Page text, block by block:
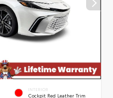
INTERIOR
Cockpit Red Leather Trim